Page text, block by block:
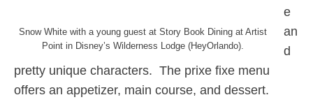
Snow White with a young guest at Story Book Dining at Artist
Point in Disney’s Wilderness Lodge (HeyOrlando).
e
an
d
pretty unique characters. The prixe fixe menu
offers an appetizer, main course, and dessert.